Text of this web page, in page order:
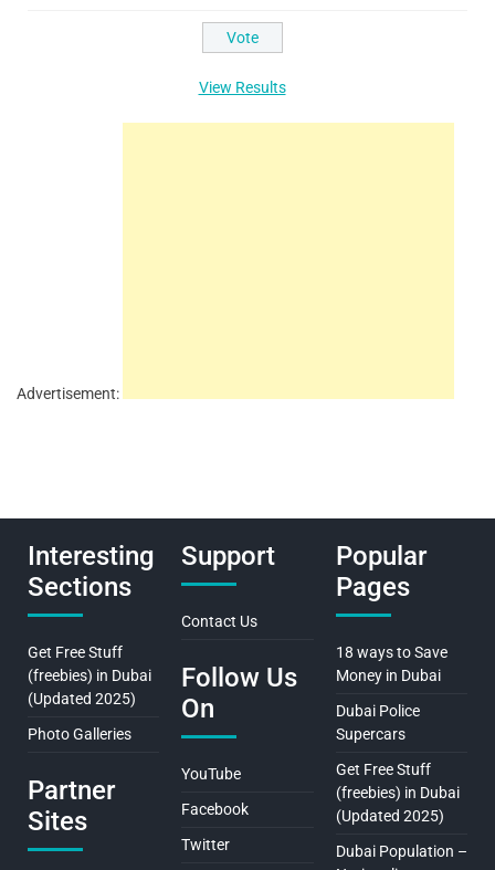
View Results
Advertisement:
Interesting
Sections
Get Free Stuff
(freebies) in Dubai
(Updated 2025)
Photo Galleries
Partner
Sites
Support
Contact Us
Follow Us
On
YouTube
Facebook
Twitter
Popular
Pages
18 ways to Save
Money in Dubai
Dubai Police
Supercars
Get Free Stuff
(freebies) in Dubai
(Updated 2025)
Dubai Population –